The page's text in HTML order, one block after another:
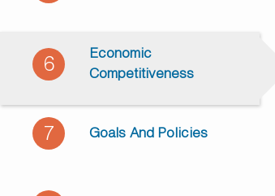
6
Economic
Competitiveness
7 Goals And Policies